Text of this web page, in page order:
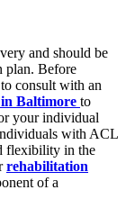
and should be
plan. Before
consult with an
Baltimore to
your individual
with ACL
flexibility in the
rehabilitation
of a